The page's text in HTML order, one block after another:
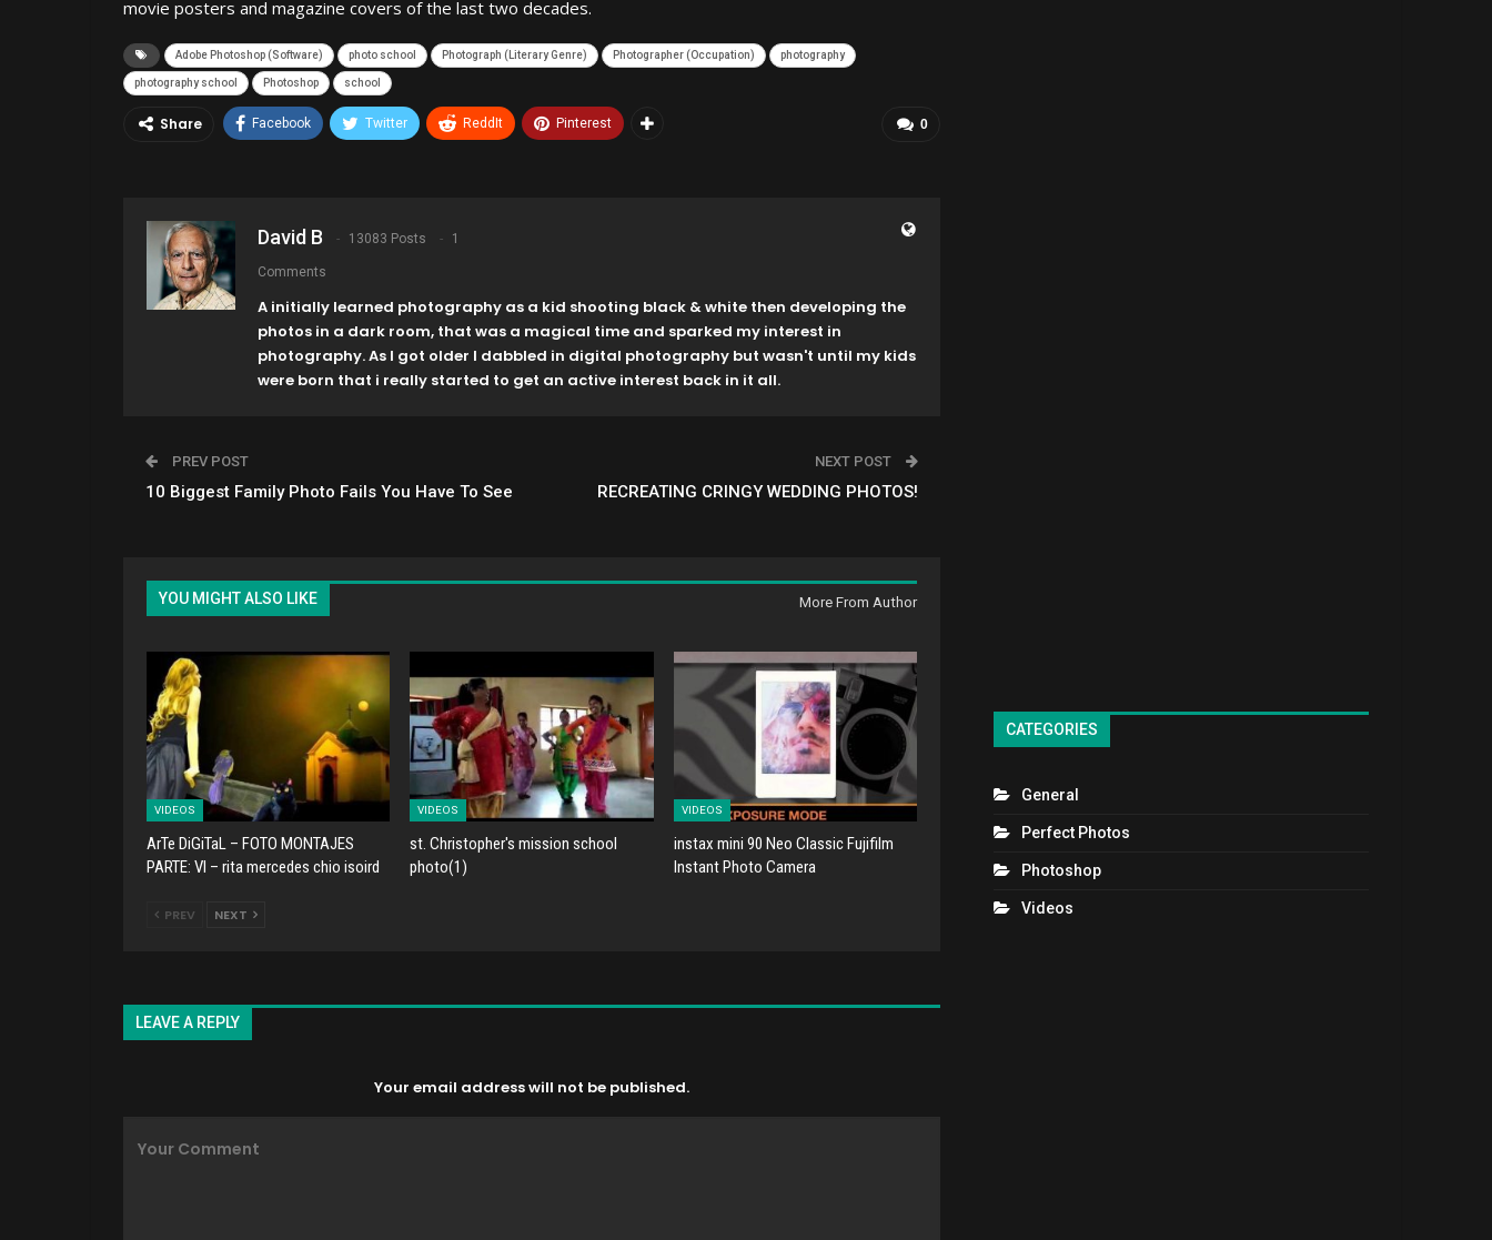
movie posters and magazine covers of the last two decades.
Adobe Photoshop (Software) photo school Photograph (Literary Genre) Photographer (Occupation) photography
photography school Photoshop school
0
Share Facebook Twitter ReddIt Pinterest
David B 13083 Posts 1
Comments
A initially learned photography as a kid shooting black & white then developing the
photos in a dark room, that was a magical time and sparked my interest in
photography. As I got older I dabbled in digital photography but wasn't until my kids
were born that i really started to get an active interest back in it all.
PREV POST
10 Biggest Family Photo Fails You Have To See
NEXT POST
RECREATING CRINGY WEDDING PHOTOS!
YOU MIGHT ALSO LIKE More From Author
VIDEOS
ArTe DiGiTaL – FOTO MONTAJES
PARTE: VI – rita mercedes chio isoird
VIDEOS
st. Christopher's mission school
photo(1)
VIDEOS
instax mini 90 Neo Classic Fujifilm
Instant Photo Camera
PREV NEXT
LEAVE A REPLY
Your email address will not be published.
CATEGORIES
General
Perfect Photos
Photoshop
Videos